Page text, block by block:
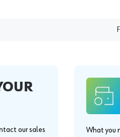
our sales
What you